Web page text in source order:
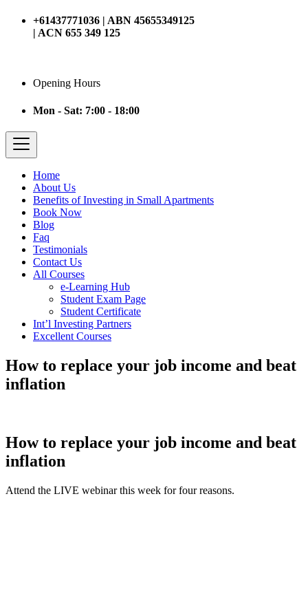
+61437771036 | ABN 45655349125
| ACN 655 349 125
Opening Hours
Mon - Sat: 7:00 - 18:00
Home
About Us
Benefits of Investing in Small Apartments
Book Now
Blog
Faq
Testimonials
Contact Us
All Courses
e-Learning Hub
Student Exam Page
Student Certificate
Int’l Investing Partners
Excellent Courses
How to replace your job income and beat
inflation
How to replace your job income and beat
inflation
Attend the LIVE webinar this week for four reasons.